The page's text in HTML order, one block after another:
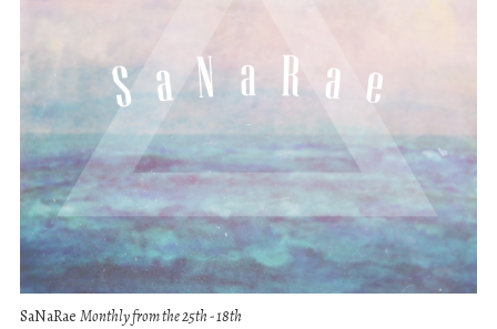
SaNaRae Monthly from the 25th - 18th